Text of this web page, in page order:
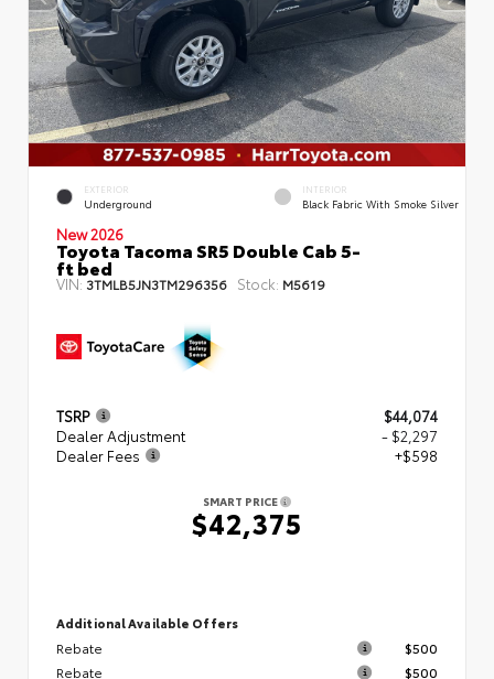
EXTERIOR
Underground
INTERIOR
Black Fabric With Smoke Silver
New 2026
Toyota Tacoma SR5 Double Cab 5-
ft bed
VIN: 3TMLB5JN3TM296356 Stock: M5619
TSRP
$44,074
Dealer Adjustment
- $2,297
Dealer Fees
+$598
SMART PRICE
$42,375
Additional Available Offers
Rebate
$500
Rebate
$500